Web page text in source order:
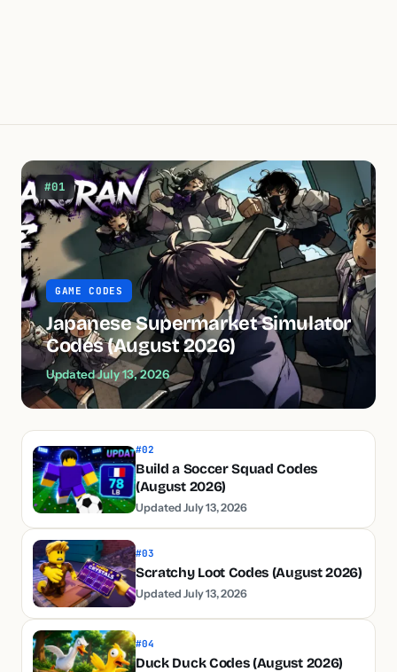
#01
GAME CODES
Japanese Supermarket Simulator
Codes (August 2026)
Updated July 13, 2026
#02
Build a Soccer Squad Codes
(August 2026)
Updated July 13, 2026
#03
Scratchy Loot Codes (August 2026)
Updated July 13, 2026
#04
Duck Duck Codes (August 2026)